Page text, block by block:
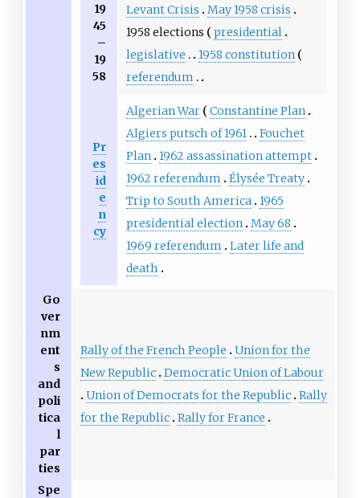
19
45
–
19
58
Levant Crisis
May 1958 crisis
1958 elections
presidential
legislative
1958 constitution
referendum
Pr
es
id
e
n
cy
Algerian War
Constantine Plan
Algiers putsch of 1961
Fouchet
Plan
1962 assassination attempt
1962 referendum
Élysée Treaty
Trip to South America
1965
presidential election
May 68
1969 referendum
Later life and
death
Go
ver
nm
ent
s
and
poli
tica
l
par
ties
Rally of the French People
Union for the
New Republic Democratic Union of Labour
Union of Democrats for the Republic Rally
for the Republic Rally for France
Spe